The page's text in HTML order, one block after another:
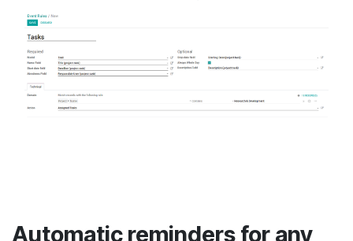
Automatic reminders for any